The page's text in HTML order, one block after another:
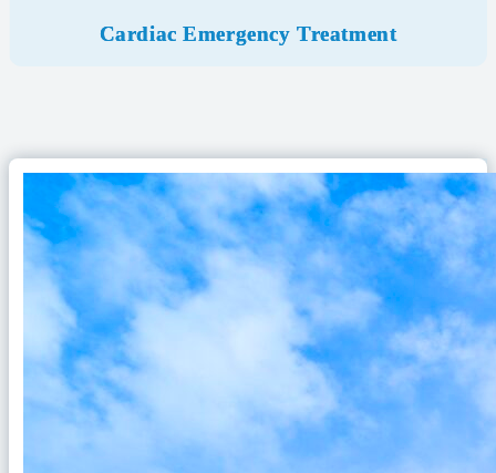
Cardiac Emergency Treatment